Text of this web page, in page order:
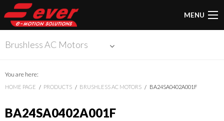
MENU
Brushless AC Motors
You are here:
HOME PAGE PRODUCTS BRUSHLESS AC MOTORS BA24SA0402A001F
BA24SA0402A001F